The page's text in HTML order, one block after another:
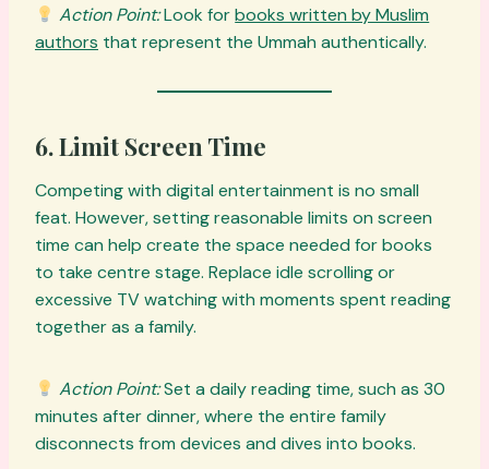
Action Point:Look forbooks written by Muslim
authors that represent the Ummah authentically.
6. Limit Screen Time
Competing with digital entertainment is no small
feat. However, setting reasonable limits on screen
time can help create the space needed for books
to take centre stage. Replace idle scrolling or
excessive TV watching with moments spent reading
together as a family.
Action Point:Set a daily reading time, such as 30
minutes after dinner, where the entire family
disconnects from devices and dives into books.